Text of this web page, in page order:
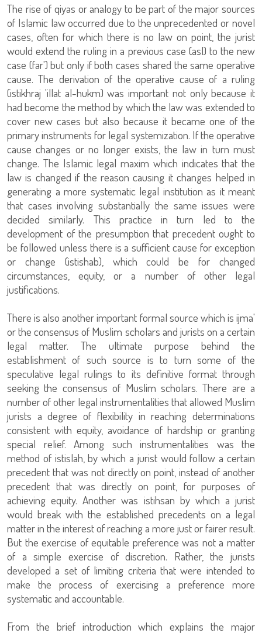
The rise of qiyas or analogy to be part of the major sources
of Islamic law occurred due to the unprecedented or novel
cases, often for which there is no law on point, the jurist
would extend the ruling in a previous case (asl) to the new
case (far') but only if both cases shared the same operative
cause. The derivation of the operative cause of a ruling
(istikhraj 'illat al-hukm) was important not only because it
had become the method by which the law was extended to
cover new cases but also because it became one of the
primary instruments for legal systemization. If the operative
cause changes or no longer exists, the law in turn must
change. The Islamic legal maxim which indicates that the
law is changed if the reason causing it changes helped in
generating a more systematic legal institution as it meant
that cases involving substantially the same issues were
decided similarly. This practice in turn led to the
development of the presumption that precedent ought to
be followed unless there is a sufficient cause for exception
or change (istishab), which could be for changed
circumstances, equity, or a number of other legal
justifications.
There is also another important formal source which is ijma'
or the consensus of Muslim scholars and jurists on a certain
legal matter. The ultimate purpose behind the
establishment of such source is to turn some of the
speculative legal rulings to its definitive format through
seeking the consensus of Muslim scholars. There are a
number of other legal instrumentalities that allowed Muslim
jurists a degree of flexibility in reaching determinations
consistent with equity, avoidance of hardship or granting
special relief. Among such instrumentalities was the
method of istislah, by which a jurist would follow a certain
precedent that was not directly on point, instead of another
precedent that was directly on point, for purposes of
achieving equity. Another was istihsan by which a jurist
would break with the established precedents on a legal
matter in the interest of reaching a more just or fairer result.
But the exercise of equitable preference was not a matter
of a simple exercise of discretion. Rather, the jurists
developed a set of limiting criteria that were intended to
make the process of exercising a preference more
systematic and accountable.
From the brief introduction which explains the major